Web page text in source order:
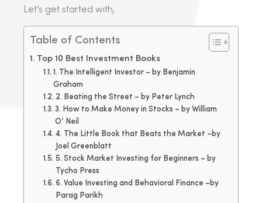
Let’s get started with,
Table of Contents
Top 10 Best Investment Books
1. The Intelligent Investor – by Benjamin
Graham
2. Beating the Street – by Peter Lynch
3. How to Make Money in Stocks – by William
O’ Neil
4. The Little Book that Beats the Market –by
Joel Greenblatt
5. Stock Market Investing for Beginners – by
Tycho Press
6. Value Investing and Behavioral Finance –by
Parag Parikh